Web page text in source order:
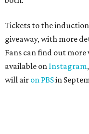
Tickets to the
giveaway, with more
Fans can find out
available on Instagram,
will air on PBSin